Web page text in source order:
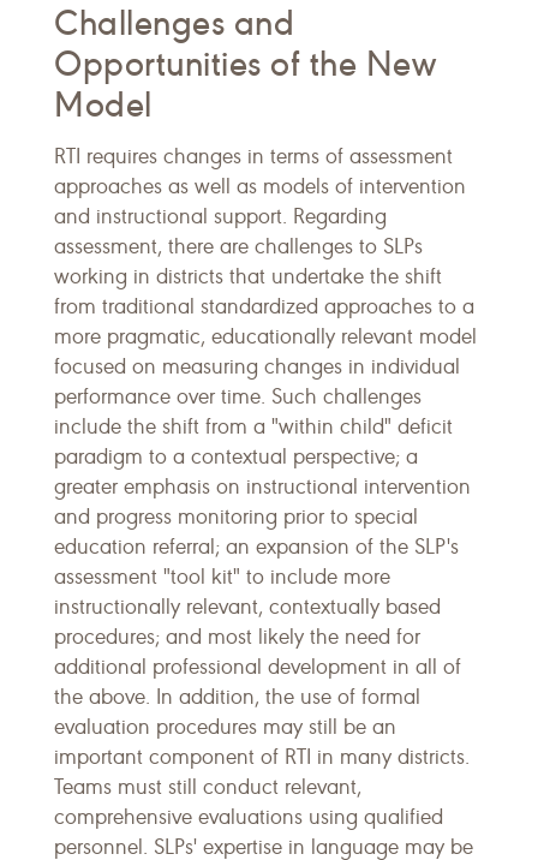
Challenges and
Opportunities of the New
Model
RTI requires changes in terms of assessment
approaches as well as models of intervention
and instructional support. Regarding
assessment, there are challenges to SLPs
working in districts that undertake the shift
from traditional standardized approaches to a
more pragmatic, educationally relevant model
focused on measuring changes in individual
performance over time. Such challenges
include the shift from a "within child" deficit
paradigm to a contextual perspective; a
greater emphasis on instructional intervention
and progress monitoring prior to special
education referral; an expansion of the SLP's
assessment "tool kit" to include more
instructionally relevant, contextually based
procedures; and most likely the need for
additional professional development in all of
the above. In addition, the use of formal
evaluation procedures may still be an
important component of RTI in many districts.
Teams must still conduct relevant,
comprehensive evaluations using qualified
personnel. SLPs' expertise in language may be